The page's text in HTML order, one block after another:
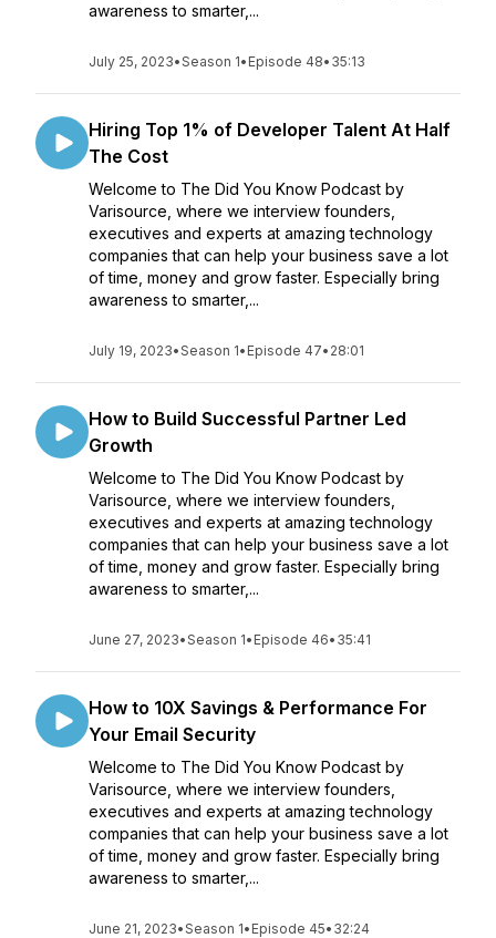
awareness to smarter,...
July 25, 2023•Season 1• Episode 48• 35:13
Hiring Top 1% of Developer Talent At Half
The Cost
Welcome to The Did You Know Podcast by
Varisource, where we interview founders,
executives and experts at amazing technology
companies that can help your business save a lot
of time, money and grow faster. Especially bring
awareness to smarter,...
July 19, 2023•Season 1• Episode 47• 28:01
How to Build Successful Partner Led
Growth
Welcome to The Did You Know Podcast by
Varisource, where we interview founders,
executives and experts at amazing technology
companies that can help your business save a lot
of time, money and grow faster. Especially bring
awareness to smarter,...
June 27, 2023•Season 1• Episode 46• 35:41
How to 10X Savings & Performance For
Your Email Security
Welcome to The Did You Know Podcast by
Varisource, where we interview founders,
executives and experts at amazing technology
companies that can help your business save a lot
of time, money and grow faster. Especially bring
awareness to smarter,...
June 21, 2023•Season 1• Episode 45• 32:24